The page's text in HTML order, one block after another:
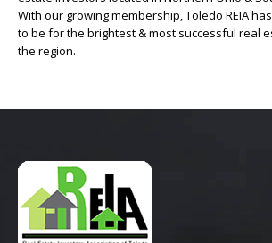
With our growing membership, Toledo REIA
to be for the brightest & most successful real
the region.